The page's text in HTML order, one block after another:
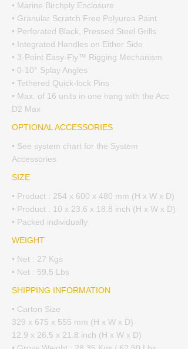
• Marine Birchply Enclosure
• Granular Scratch Free Polyurea Paint
• Perforated Black, Pressed Steel Grills
• Integrated Handles on Either Side
• 3-Point Easy-Fly™ Rigging Mechanism
• 0-10° Splay Angles
• Tethered Quick-lock Pins
• Max. of 16 units in one hang with the Acc
D2 Max
OPTIONAL ACCESSORIES
• See system chart for the System
Accessories
SIZE
• Product : 254 x 600 x 480 mm (H x W x D)
• Product : 10 x 23.6 x 18.8 inch (H x W x D)
• Packed individually
WEIGHT
• Net : 27 Kgs
• Net : 59.5 Lbs
SHIPPING INFORMATION
• Carton Size
329 x 675 x 555 mm (H x W x D)
12.9 x 26.5 x 21.8 inch (H x W x D)